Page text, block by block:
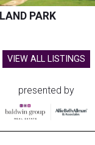
PARK
VIEW ALL LISTINGS
presented by